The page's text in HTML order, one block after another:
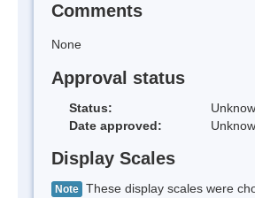
Comments
None
Approval status
Status:
Date approved:
Display Scales
Note These display scales were